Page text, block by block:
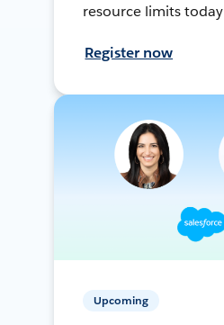
resource limits today
Register now
Upcoming